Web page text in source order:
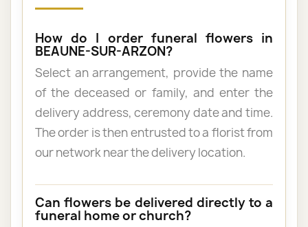
How do I order funeral flowers in
BEAUNE-SUR-ARZON?
Select an arrangement, provide the name
of the deceased or family, and enter the
delivery address, ceremony date and time.
The order is then entrusted to a florist from
our network near the delivery location.
Can flowers be delivered directly to a
funeral home or church?